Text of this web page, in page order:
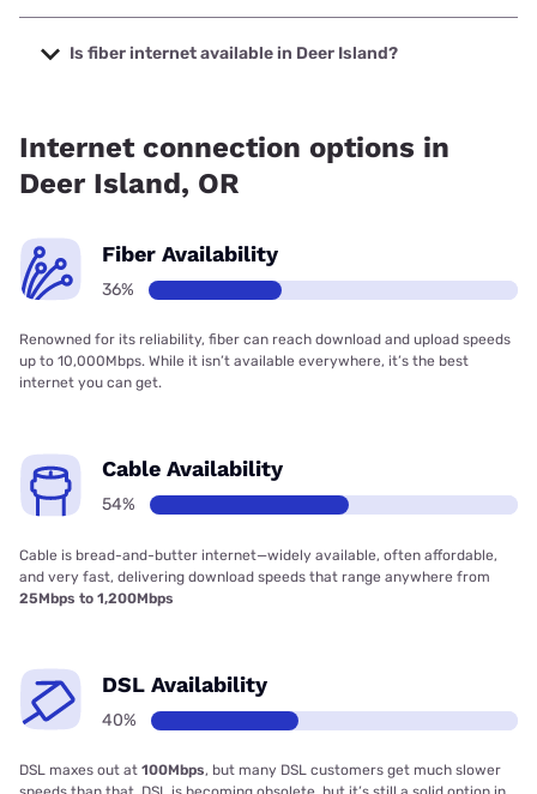
The cheapest internet in Deer Island is Astound with prices
starting at $30.
Is fiber internet available in Deer Island?
Internet connection options in
Deer Island, OR
Fiber Availability
36%
Renowned for its reliability, fiber can reach download and upload speeds
up to 10,000Mbps. While it isn’t available everywhere, it’s the best
internet you can get.
Cable Availability
54%
Cable is bread-and-butter internet—widely available, often affordable,
and very fast, delivering download speeds that range anywhere from
25Mbps to 1,200Mbps
DSL Availability
40%
DSL maxes out at 100Mbps, but many DSL customers get much slower